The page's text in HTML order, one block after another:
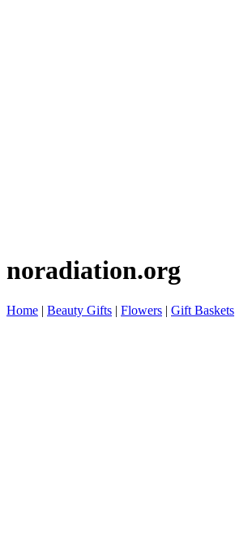
noradiation.org
Home | Beauty Gifts | Flowers | Gift Baskets